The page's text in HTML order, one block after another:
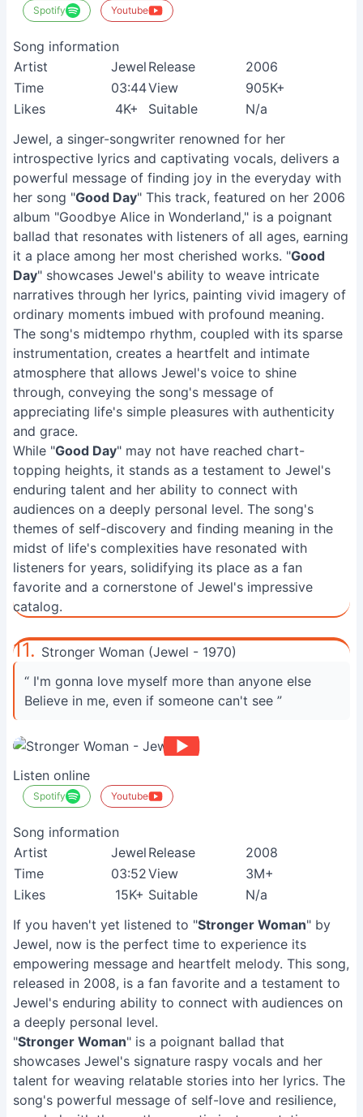
Spotify Youtube
Song information
Artist
Jewel Release
2006
Time
03:44View
905K+
Likes
4K+ Suitable
N/a
Jewel, a singer-songwriter renowned for her
introspective lyrics and captivating vocals, delivers a
powerful message of finding joy in the everyday with
her song "Good Day" This track, featured on her 2006
album "Goodbye Alice in Wonderland," is a poignant
ballad that resonates with listeners of all ages, earning
it a place among her most cherished works. "Good
Day" showcases Jewel's ability to weave intricate
narratives through her lyrics, painting vivid imagery of
ordinary moments imbued with profound meaning.
The song's midtempo rhythm, coupled with its sparse
instrumentation, creates a heartfelt and intimate
atmosphere that allows Jewel's voice to shine
through, conveying the song's message of
appreciating life's simple pleasures with authenticity
and grace.
While "Good Day" may not have reached chart-
topping heights, it stands as a testament to Jewel's
enduring talent and her ability to connect with
audiences on a deeply personal level. The song's
themes of self-discovery and finding meaning in the
midst of life's complexities have resonated with
listeners for years, solidifying its place as a fan
favorite and a cornerstone of Jewel's impressive
catalog.
11. Stronger Woman (Jewel - 1970)
“ I'm gonna love myself more than anyone else
Believe in me, even if someone can't see ”
Listen online
Spotify Youtube
Song information
Artist
Jewel Release
2008
Time
03:52View
3M+
Likes
15K+ Suitable
N/a
If you haven't yet listened to "Stronger Woman" by
Jewel, now is the perfect time to experience its
empowering message and heartfelt melody. This song,
released in 2008, is a fan favorite and a testament to
Jewel's enduring ability to connect with audiences on
a deeply personal level.
"Stronger Woman" is a poignant ballad that
showcases Jewel's signature raspy vocals and her
talent for weaving relatable stories into her lyrics. The
song's powerful message of self-love and resilience,